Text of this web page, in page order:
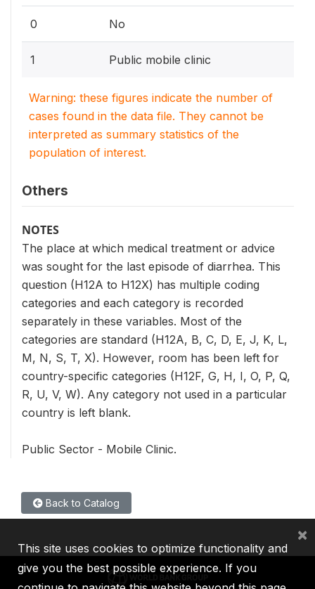
0 No
1 Public mobile clinic
Warning: these figures indicate the number of
cases found in the data file. They cannot be
interpreted as summary statistics of the
population of interest.
Others
NOTES
The place at which medical treatment or advice
was sought for the last episode of diarrhea. This
question (H12A to H12X) has multiple coding
categories and each category is recorded
separately in these variables. Most of the
categories are standard (H12A, B, C, D, E, J, K, L,
M, N, S, T, X). However, room has been left for
country-specific categories (H12F, G, H, I, O, P, Q,
R, U, V, W). Any category not used in a particular
country is left blank.
Public Sector - Mobile Clinic.
Back to Catalog
This site uses cookies to optimize functionality and
give you the best possible experience. If you
×